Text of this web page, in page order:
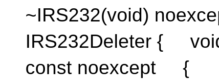
~IRS232(void)
IRS232Deleter {
const